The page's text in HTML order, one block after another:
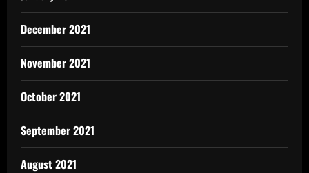
December 2021
November 2021
October 2021
September 2021
August 2021